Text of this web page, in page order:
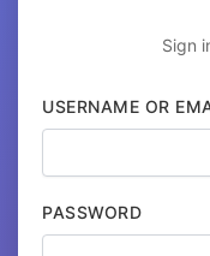
Sign
USERNAME OR
PASSWORD